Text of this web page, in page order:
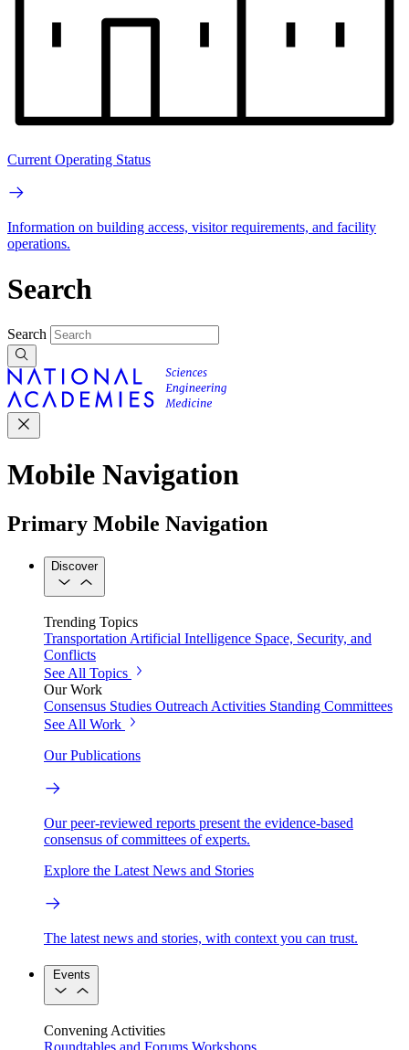
Current Operating Status
Information on building access, visitor requirements, and facility
operations.
Search
Search
Mobile Navigation
Primary Mobile Navigation
Discover
Trending Topics
Transportation Artificial Intelligence Space, Security, and
Conflicts
See All Topics
Our Work
Consensus Studies Outreach Activities Standing Committees
See All Work
Our Publications
Our peer-reviewed reports present the evidence-based
consensus of committees of experts.
Explore the Latest News and Stories
The latest news and stories, with context you can trust.
Events
Convening Activities
Roundtables and Forums Workshops